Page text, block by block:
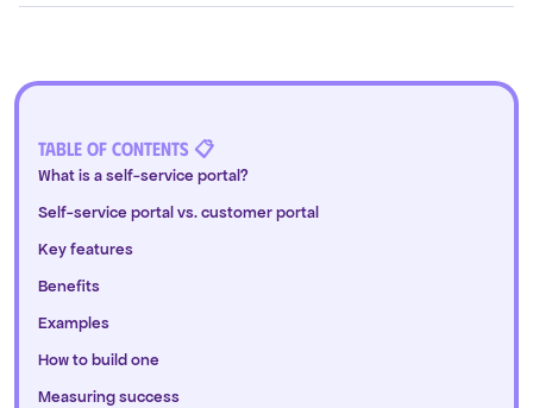
Table of Contents 📋
What is a self-service portal?
Self-service portal vs. customer portal
Key features
Benefits
Examples
How to build one
Measuring success